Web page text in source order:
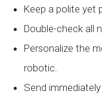
Keep a polite yet
Double-check all
Personalize the
robotic.
Send